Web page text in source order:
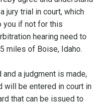
jury trial in court, which
you if not for this
hearing need to
miles of Boise, Idaho.
a judgment is made,
will be entered in court in
that can be issued to